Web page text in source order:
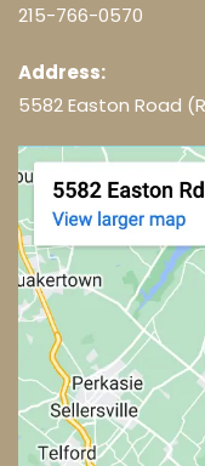
215-766-0570
Address:
5582 Easton Road